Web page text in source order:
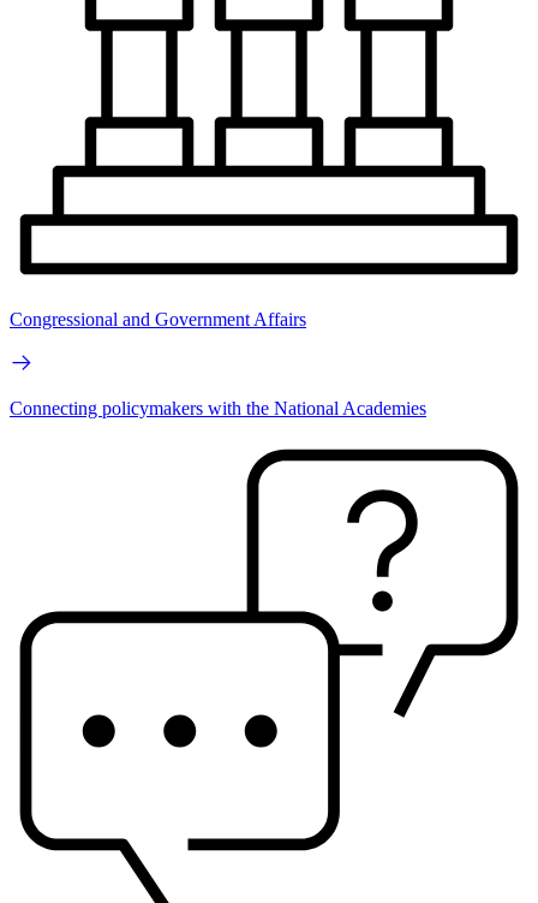
Congressional and Government Affairs
Connecting policymakers with the National Academies